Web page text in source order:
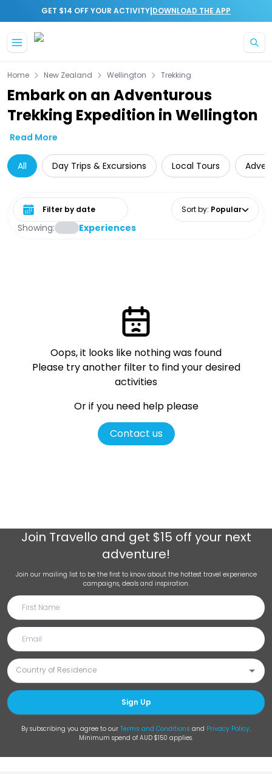
GET $14 OFF YOUR ACTIVITY|DOWNLOAD THE APP
Home New Zealand Wellington Trekking
Embark on an Adventurous
Trekking Expedition in Wellington
Read More
All Day Trips & Excursions Local Tours
Showing: Experiences
Select date range Sort by: Popular
Oops, it looks like nothing was found
Please try another filter to find your desired
activities
Or if you need help please
Contact us
Join Travello and get $15 off your next
adventure!
Join our mailing list to be the first to know about the hottest travel experience
campaigns, deals and inspiration.
Sign Up
By subscribing you agree to our Terms and Conditions and Privacy Policy.
Minimum spend of AUD $150 applies.